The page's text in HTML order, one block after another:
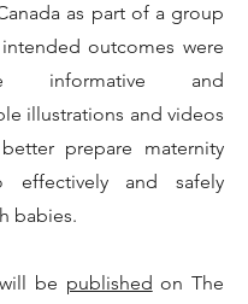
as part of a group
outcomes were
informative and
illustrations and videos
prepare maternity
effectively and safely
babies.
be published on The